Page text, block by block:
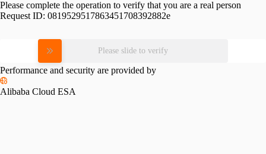
Please complete the operation to verify that you are a real person
Request ID: 0819529517863451708392882e
Please slide to verify
Performance and security are provided by
Alibaba Cloud ESA